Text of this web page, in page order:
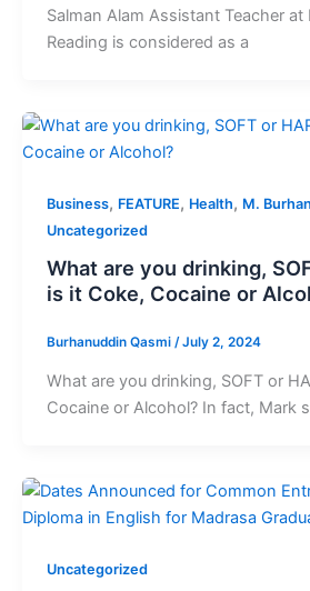
Salman Alam Assistant Teacher at
Reading is considered as a
Business, FEATURE, Health, M.
Uncategorized
What are you drinking,
is it Coke, Cocaine or
Burhanuddin Qasmi /July 2, 2024
What are you drinking, SOFT or
Cocaine or Alcohol? In fact, Mark
Uncategorized